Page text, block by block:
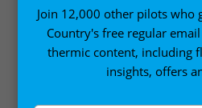
Join 12,000 other pilots who
Country's free regular
thermic content, including
insights, offers